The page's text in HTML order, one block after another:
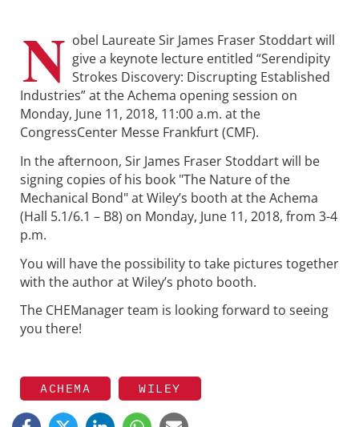
N obel Laureate Sir James Fraser Stoddart will
give a keynote lecture entitled “Serendipity
Strokes Discovery: Discrupting Established
Industries” at the Achema opening session on
Monday, June 11, 2018, 11:00 a.m. at the
CongressCenter Messe Frankfurt (CMF).
In the afternoon, Sir James Fraser Stoddart will be
signing copies of his book "The Nature of the
Mechanical Bond" at Wiley’s booth at the Achema
(Hall 5.1/6.1 – B8) on Monday, June 11, 2018, from 3-4
p.m.
You will have the possibility to take pictures together
with the author at Wiley’s photo booth.
The CHEManager team is looking forward to seeing
you there!
ACHEMA WILEY